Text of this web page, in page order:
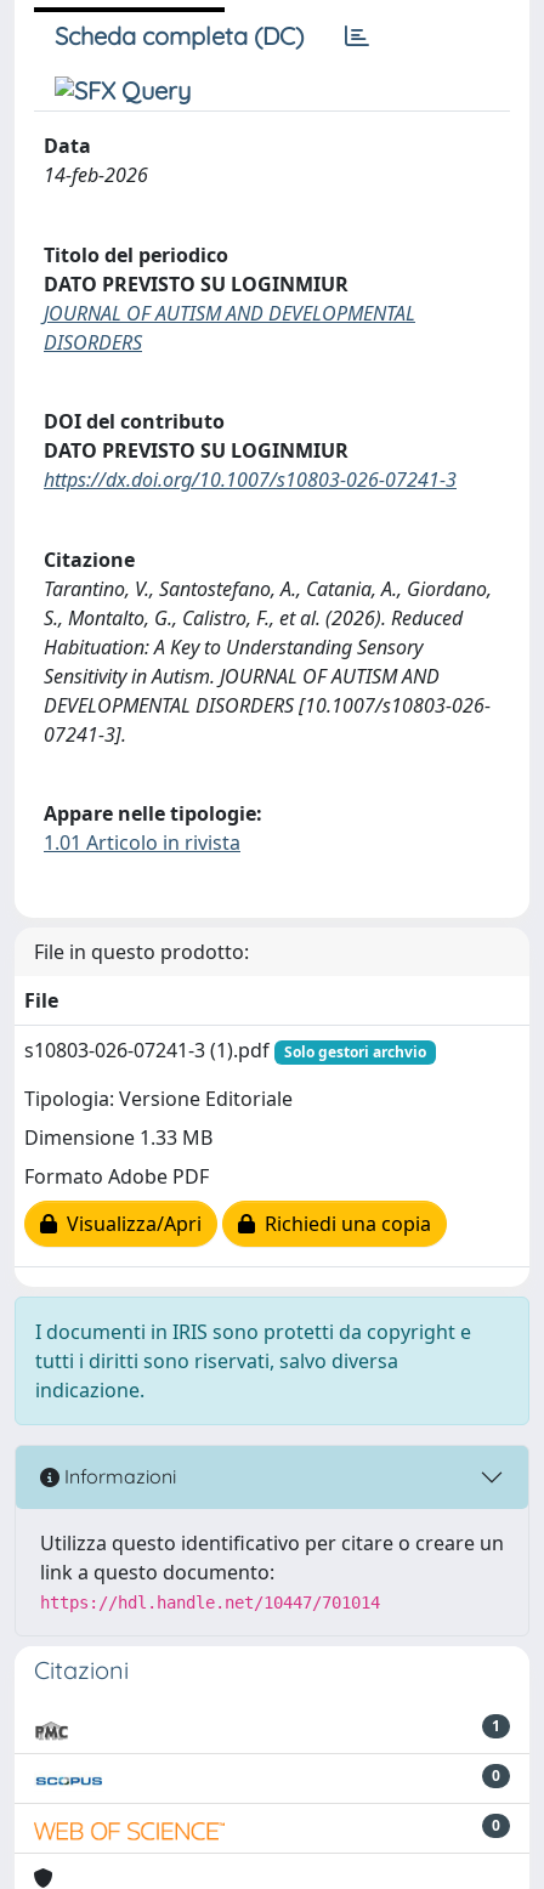
Scheda completa (DC)
Data
14-feb-2026
Titolo del periodico
DATO PREVISTO SU LOGINMIUR
JOURNAL OF AUTISM AND DEVELOPMENTAL
DISORDERS
DOI del contributo
DATO PREVISTO SU LOGINMIUR
https://dx.doi.org/10.1007/s10803-026-07241-3
Citazione
Tarantino, V., Santostefano, A., Catania, A., Giordano,
S., Montalto, G., Calistro, F., et al. (2026). Reduced
Habituation: A Key to Understanding Sensory
Sensitivity in Autism. JOURNAL OF AUTISM AND
DEVELOPMENTAL DISORDERS [10.1007/s10803-026-
07241-3].
Appare nelle tipologie:
1.01 Articolo in rivista
File in questo prodotto:
File
s10803-026-07241-3 (1).pdf
Solo gestori archvio
Tipologia: Versione Editoriale
Dimensione 1.33 MB
Formato Adobe PDF
Visualizza/Apri
Richiedi una copia
I documenti in IRIS sono protetti da copyright e
tutti i diritti sono riservati, salvo diversa
indicazione.
Informazioni
Utilizza questo identificativo per citare o creare un
link a questo documento:
https://hdl.handle.net/10447/701014
Citazioni
1
0
0